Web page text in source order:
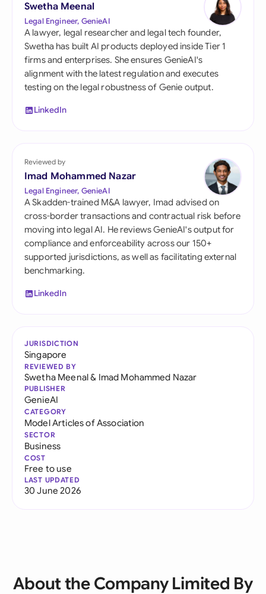
Swetha Meenal
Legal Engineer, GenieAI
A lawyer, legal researcher and legal tech founder,
Swetha has built AI products deployed inside Tier 1
firms and enterprises. She ensures GenieAI's
alignment with the latest regulation and executes
testing on the legal robustness of Genie output.
LinkedIn
Reviewed by
Imad Mohammed Nazar
Legal Engineer, GenieAI
A Skadden-trained M&A lawyer, Imad advised on
cross-border transactions and contractual risk before
moving into legal AI. He reviews GenieAI's output for
compliance and enforceability across our 150+
supported jurisdictions, as well as facilitating external
benchmarking.
LinkedIn
JURISDICTION
Singapore
REVIEWED BY
Swetha Meenal& Imad Mohammed Nazar
PUBLISHER
GenieAI
CATEGORY
Model Articles of Association
SECTOR
Business
COST
Free to use
LAST UPDATED
30 June 2026
About the Company Limited By